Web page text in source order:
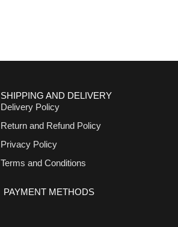
SHIPPING AND DELIVERY
Delivery Policy
Return and Refund Policy
Privacy Policy
Terms and Conditions
PAYMENT METHODS